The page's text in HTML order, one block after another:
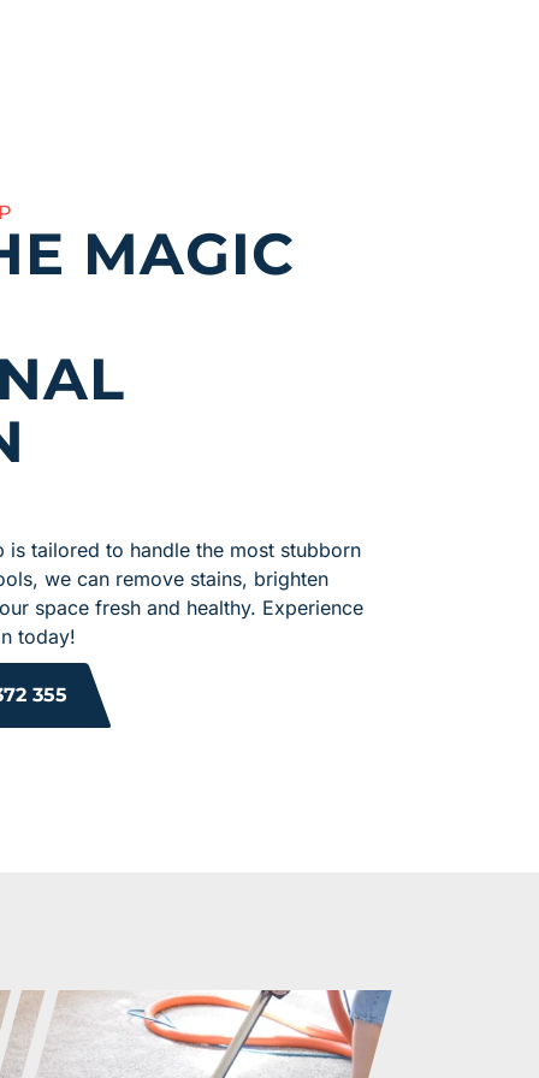
MAGIC
tailored to handle the most stubborn
we can remove stains, brighten
space fresh and healthy. Experience
today!
355